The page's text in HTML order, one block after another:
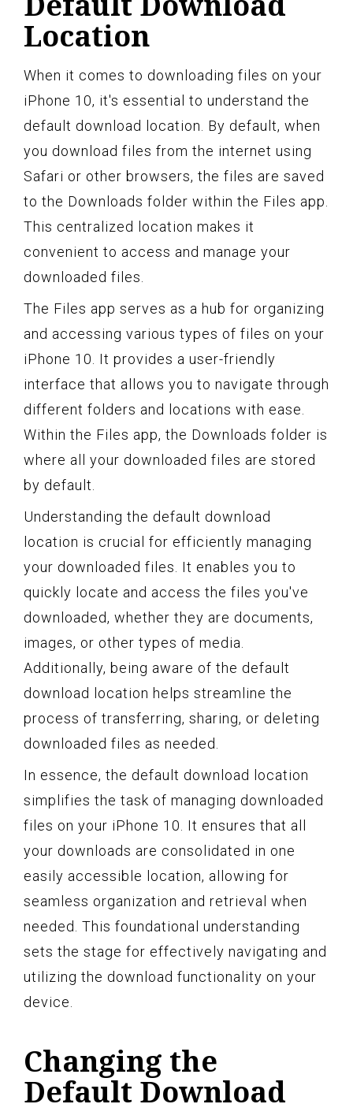
Location
When it comes to downloading files on your
iPhone 10, it's essential to understand the
default download location. By default, when
you download files from the internet using
Safari or other browsers, the files are saved
to the Downloads folder within the Files app.
This centralized location makes it
convenient to access and manage your
downloaded files.
The Files app serves as a hub for organizing
and accessing various types of files on your
iPhone 10. It provides a user-friendly
interface that allows you to navigate through
different folders and locations with ease.
Within the Files app, the Downloads folder is
where all your downloaded files are stored
by default.
Understanding the default download
location is crucial for efficiently managing
your downloaded files. It enables you to
quickly locate and access the files you've
downloaded, whether they are documents,
images, or other types of media.
Additionally, being aware of the default
download location helps streamline the
process of transferring, sharing, or deleting
downloaded files as needed.
In essence, the default download location
simplifies the task of managing downloaded
files on your iPhone 10. It ensures that all
your downloads are consolidated in one
easily accessible location, allowing for
seamless organization and retrieval when
needed. This foundational understanding
sets the stage for effectively navigating and
utilizing the download functionality on your
device.
Changing the
Default Download